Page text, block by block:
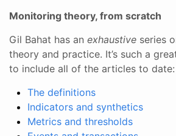
Monitoring theory, from scratch
Gil Bahat has an exhaustive series
theory and practice. It’s such a
to include all of the articles to date:
The definitions
Indicators and synthetics
Metrics and thresholds